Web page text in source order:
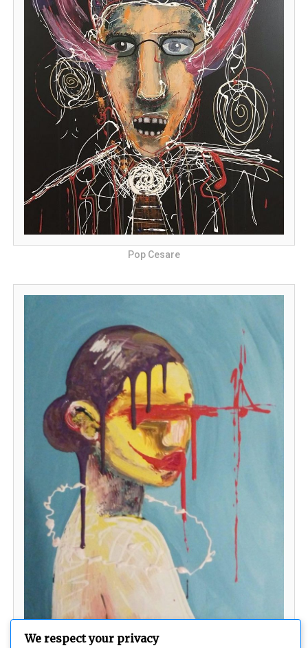
Pop Cesare
We respect your privacy